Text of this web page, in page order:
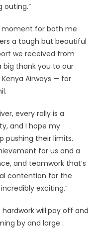
outing.”
moment for both me
a tough but beautiful
we received from
big thank you to our
Kenya Airways — for
every rally is a
and I hope my
pushing their limits.
for us and a
and teamwork that’s
contention for the
exciting.”
will.pay off and
by and large .